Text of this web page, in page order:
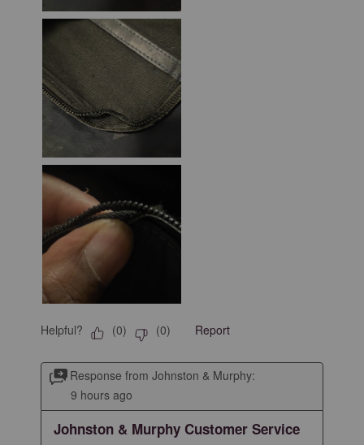
Helpful? (0) (0) Report
Response from Johnston & Murphy:
9 hours ago
Johnston & Murphy Customer Service